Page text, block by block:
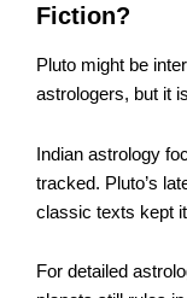
Fiction?
Pluto might be
astrologers, but it
Indian astrology
tracked. Pluto’s
classic texts kept
For detailed